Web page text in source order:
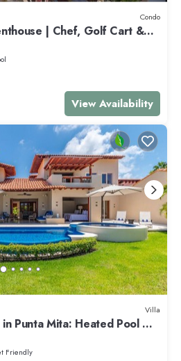
Condo
| Chef, Golf Cart &
View Availability
Villa
Punta Mita: Heated Pool &
View
Friendly